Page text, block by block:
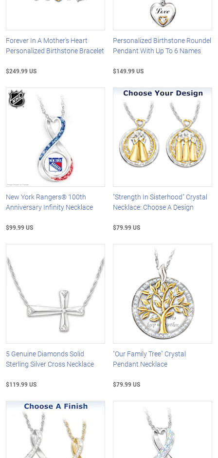
Forever In A Mother's Heart
Personalized Birthstone Bracelet
$249.99 US
Personalized Birthstone Roundel
Pendant With Up To 6 Names
$149.99 US
New York Rangers® 100th
Anniversary Infinity Necklace
$99.99 US
"Strength In Sisterhood" Crystal
Necklace: Choose A Design
$79.99 US
5 Genuine Diamonds Solid
Sterling Silver Cross Necklace
$119.99 US
"Our Family Tree" Crystal
Pendant Necklace
$79.99 US